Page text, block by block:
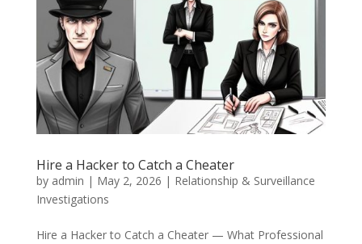
Hire a Hacker to Catch a Cheater
by admin | May 2, 2026 | Relationship & Surveillance
Investigations
Hire a Hacker to Catch a Cheater — What Professional